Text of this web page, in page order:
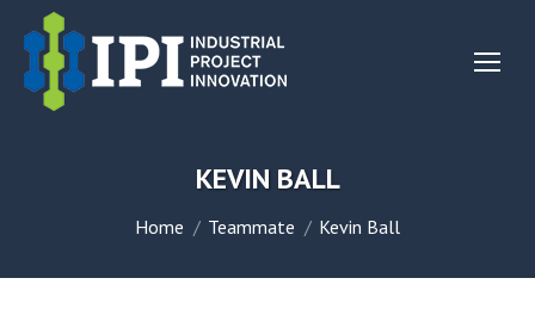
KEVIN BALL
You are here:
Home Teammate Kevin Ball